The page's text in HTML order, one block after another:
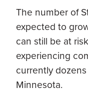
The number of
expected to
can still be at
experiencing
currently
Minnesota.